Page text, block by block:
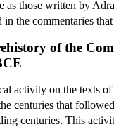
as those written by
in the commentaries
of the
activity on the texts
centuries that
centuries. This